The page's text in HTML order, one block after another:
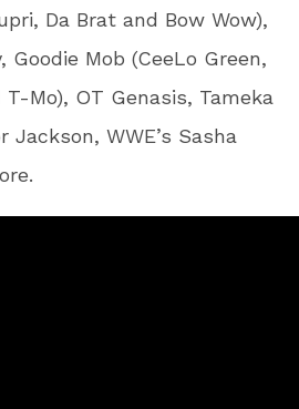
Da Brat and Bow Wow),
Goodie Mob (CeeLo Green,
Mo), OT Genasis, Tameka
Jackson, WWE’s Sasha